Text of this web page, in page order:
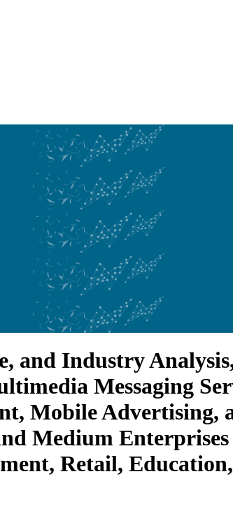
and Industry
Messaging
Mobile Advertising,
Medium
Retail,